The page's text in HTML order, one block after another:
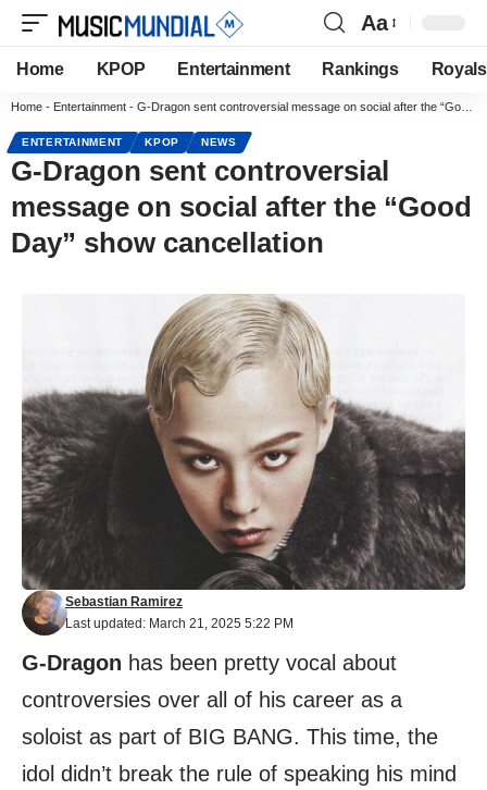
Aa
Home KPOP Entertainment Rankings Royals
Home - Entertainment - G-Dragon sent controversial message on social after the “Good Day” show cancellation
ENTERTAINMENT KPOP NEWS
G-Dragon sent controversial
message on social after the “Good
Day” show cancellation
Last updated: March 21, 2025 5:22 PM
Sebastian Ramirez
G-Dragon has been pretty vocal about
controversies over all of his career as a
soloist as part of BIG BANG. This time, the
idol didn’t break the rule of speaking his mind